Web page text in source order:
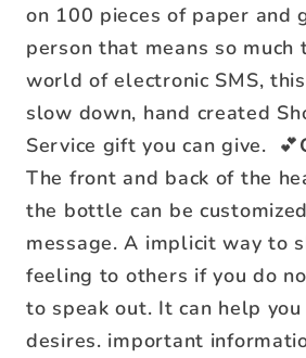
on 100 pieces of paper and
person that means so much
world of electronic SMS,
slow down, hand created
Service gift you can give. 💕
The front and back of the
the bottle can be
message. A implicit way to
feeling to others if you do
to speak out. It can help
desires. important